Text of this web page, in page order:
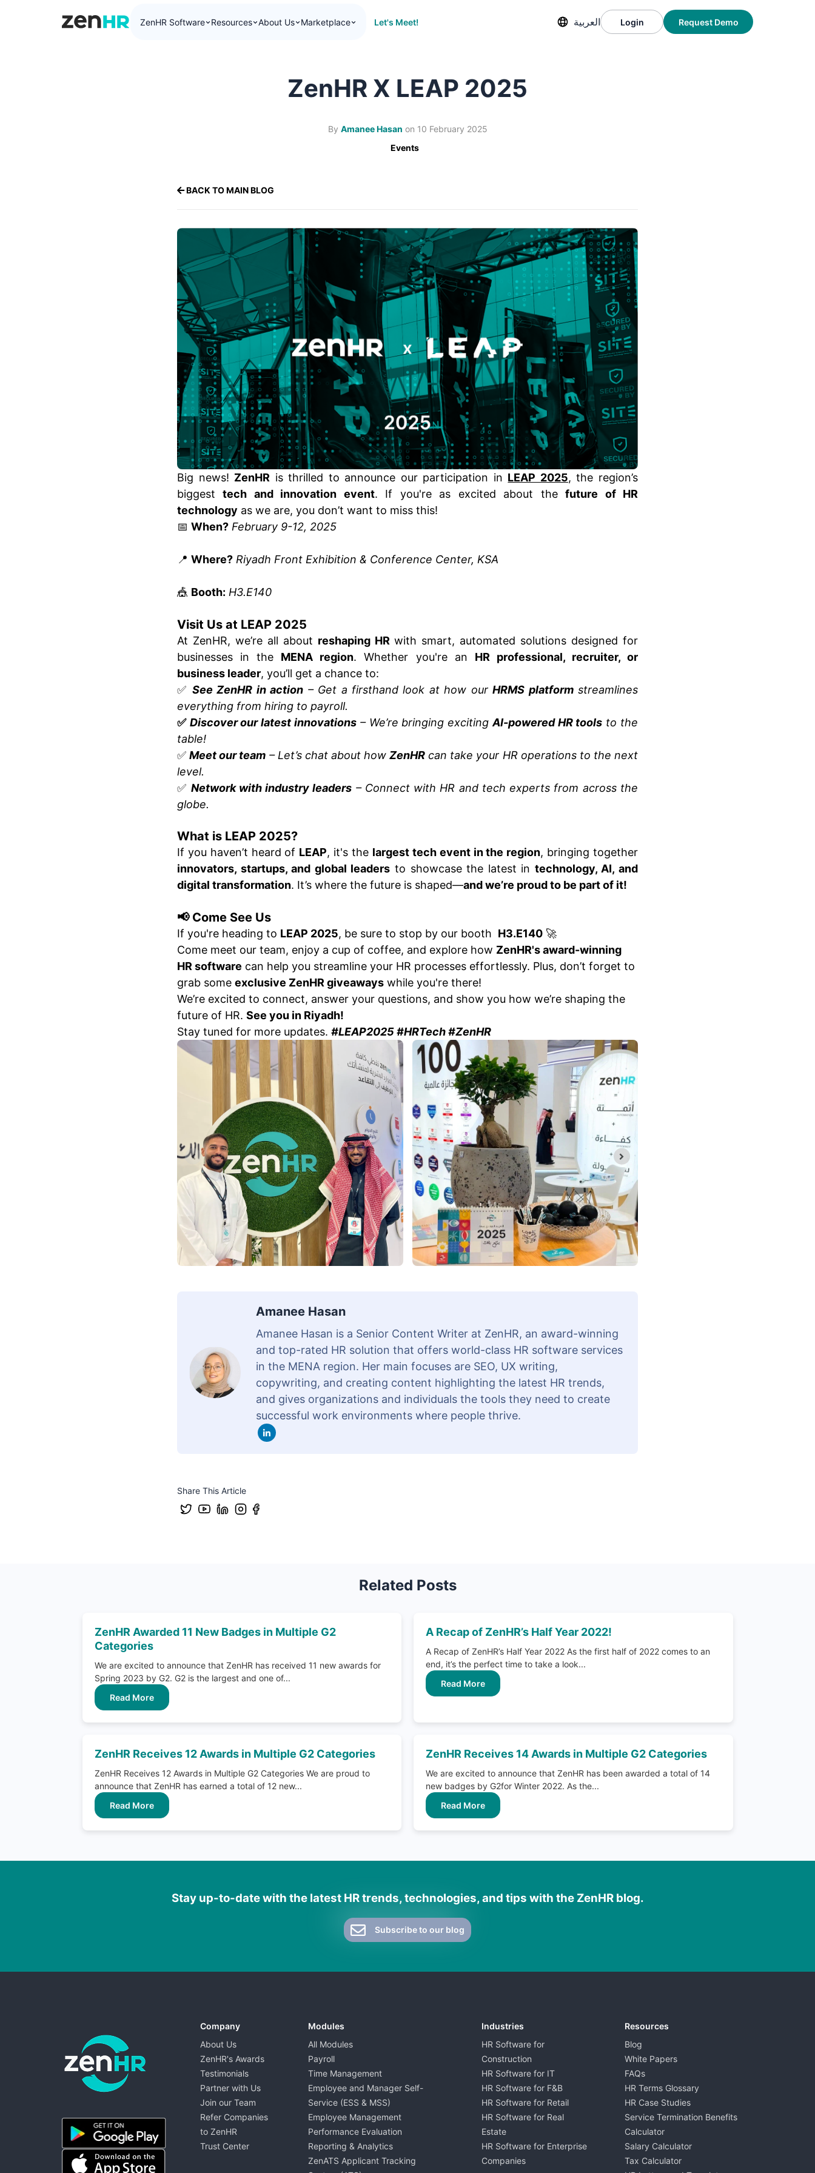
ZenHR Software Resources About Us Marketplace Let's Meet! العربية Login Request Demo
ZenHR X LEAP 2025
By Amanee Hasan on 10 February 2025
Events
BACK TO MAIN BLOG
Big news! ZenHR is thrilled to announce our participation in LEAP 2025, the region’s
biggesttech and innovation event. If you're as excited about thefuture of HR
technology as we are, you don’t want to miss this!
📅 When? February 9-12, 2025
📍 Where? Riyadh Front Exhibition & Conference Center, KSA
🎪 Booth: H3.E140
Visit Us at LEAP 2025
At ZenHR, we’re all about reshaping HR with smart, automated solutions designed for
businesses in the MENA region. Whether you're an HR professional, recruiter, or
business leader, you’ll get a chance to:
✅ See ZenHR in action – Get a firsthand look at how ourHRMS platformstreamlines
everything from hiring to payroll.
✅ Discover our latest innovations– We’re bringing exciting AI-powered HR tools to the
table!
✅Meet our team – Let’s chat about howZenHR can take your HR operations to the next
level.
✅ Network with industry leaders – Connect with HR and tech experts from across the
globe.
What is LEAP 2025?
If you haven’t heard of LEAP, it's the largest tech event in the region, bringing together
innovators, startups, and global leaders to showcase the latest in technology, AI, and
digital transformation. It’s where the future is shaped—and we’re proud to be part of it!
📢 Come See Us
If you're heading to LEAP 2025, be sure to stop by our booth H3.E140 🚀
Come meet our team, enjoy a cup of coffee, and explore how ZenHR's award-winning
HR software can help you streamline your HR processes effortlessly. Plus, don’t forget to
grab some exclusive ZenHR giveaways while you're there!
We’re excited to connect, answer your questions, and show you how we’re shaping the
future of HR. See you in Riyadh!
Stay tuned for more updates. #LEAP2025 #HRTech #ZenHR
Amanee Hasan
Amanee Hasan is a Senior Content Writer at ZenHR, an award-winning
and top-rated HR solution that offers world-class HR software services
in the MENA region. Her main focuses are SEO, UX writing,
copywriting, and creating content highlighting the latest HR trends,
and gives organizations and individuals the tools they need to create
successful work environments where people thrive.
Share This Article
Related Posts
ZenHR Awarded 11 New Badges in Multiple G2
Categories
We are excited to announce that ZenHR has received 11 new awards for
Spring 2023 by G2. G2 is the largest and one of...
Read More
A Recap of ZenHR’s Half Year 2022!
A Recap of ZenHR’s Half Year 2022 As the first half of 2022 comes to an
end, it’s the perfect time to take a look...
Read More
ZenHR Receives 12 Awards in Multiple G2 Categories
ZenHR Receives 12 Awards in Multiple G2 Categories We are proud to
announce that ZenHR has earned a total of 12 new...
Read More
ZenHR Receives 14 Awards in Multiple G2 Categories
We are excited to announce that ZenHR has been awarded a total of 14
new badges by G2for Winter 2022. As the...
Read More
Stay up-to-date with the latest HR trends, technologies, and tips with the ZenHR blog.
Subscribe to our blog
Company
About Us
ZenHR's Awards
Testimonials
Partner with Us
Join our Team
Refer Companies
to ZenHR
Trust Center
Modules
All Modules
Payroll
Time Management
Employee and Manager Self-
Service (ESS & MSS)
Employee Management
Performance Evaluation
Reporting & Analytics
ZenATS Applicant Tracking
Industries
HR Software for
Construction
HR Software for IT
HR Software for F&B
HR Software for Retail
HR Software for Real
Estate
HR Software for Enterprise
Companies
Resources
Blog
White Papers
FAQs
HR Terms Glossary
HR Case Studies
Service Termination Benefits
Calculator
Salary Calculator
Tax Calculator